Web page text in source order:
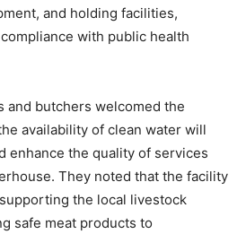
and holding facilities,
with public health
and butchers welcomed the
availability of clean water will
enhance the quality of services
They noted that the facility
the local livestock
safe meat products to